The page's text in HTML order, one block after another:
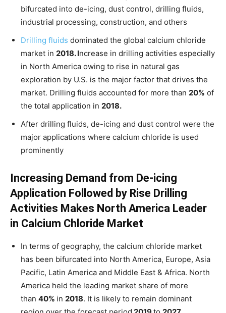
bifurcated into de-icing, dust control, drilling fluids,
industrial processing, construction, and others
Drilling fluids dominated the global calcium chloride
market in 2018. Increase in drilling activities especially
in North America owing to rise in natural gas
exploration by U.S. is the major factor that drives the
market. Drilling fluids accounted for more than 20% of
the total application in 2018.
After drilling fluids, de-icing and dust control were the
major applications where calcium chloride is used
prominently
Increasing Demand from De-icing
Application Followed by Rise Drilling
Activities Makes North America Leader
in Calcium Chloride Market
In terms of geography, the calcium chloride market
has been bifurcated into North America, Europe, Asia
Pacific, Latin America and Middle East & Africa. North
America held the leading market share of more
than 40% in 2018. It is likely to remain dominant